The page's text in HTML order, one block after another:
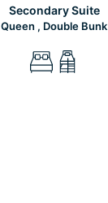
Secondary Suite
Queen , Double Bunk